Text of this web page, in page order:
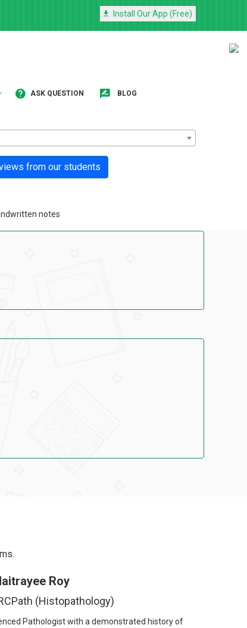
Install Our App (Free)
ASK QUESTION BLOG
from our students
notes
Roy
(Histopathology)
Pathologist with a demonstrated history of